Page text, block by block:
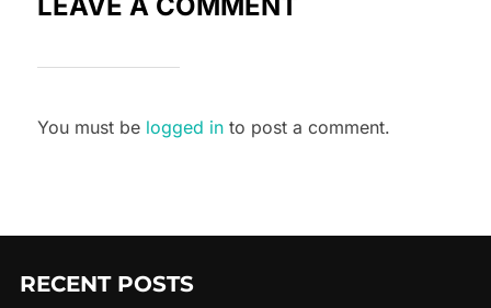
You must be logged in to post a comment.
RECENT POSTS